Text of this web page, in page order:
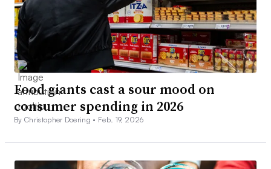
Food giants cast a sour mood on
consumer spending in 2026
By Christopher Doering • Feb. 19, 2026